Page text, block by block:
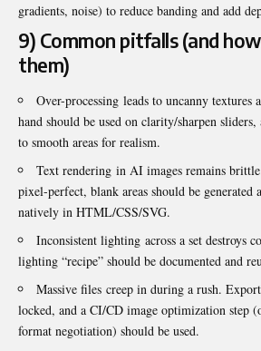
gradients, noise) to reduce banding and add
9) Common pitfalls (and
them)
Over-processing leads to uncanny
hand should be used on clarity/sharpen
to smooth areas for realism.
Text rendering in AI images remains
pixel-perfect, blank areas should be generated
natively in HTML/CSS/SVG.
Inconsistent lighting across a set destroys
lighting “recipe” should be documented and
Massive files creep in during a rush.
locked, and a CI/CD image optimization step
format negotiation) should be used.